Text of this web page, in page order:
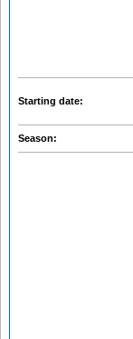
Starting date:
Season: